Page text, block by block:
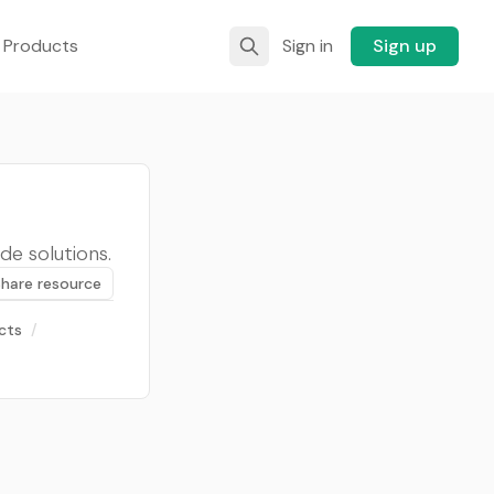
Sign in Sign up
solutions.
resource
/